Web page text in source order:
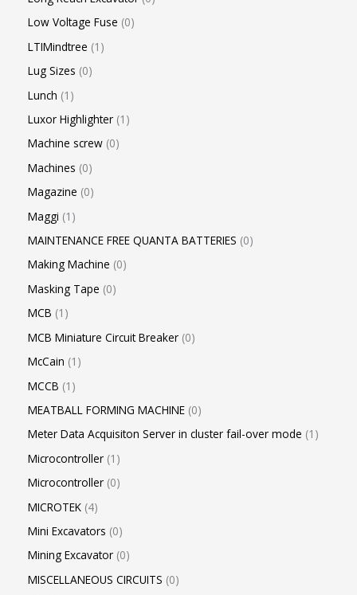
Low Voltage Fuse 0
LTIMindtree 1
Lug Sizes 0
Lunch 1
Luxor Highlighter 1
Machine screw 0
Machines 0
Magazine 0
Maggi 1
MAINTENANCE FREE QUANTA BATTERIES 0
Making Machine 0
Masking Tape 0
MCB 1
MCB Miniature Circuit Breaker 0
McCain 1
MCCB 1
MEATBALL FORMING MACHINE 0
Meter Data Acquisiton Server in cluster fail-over mode 1
Microcontroller 1
Microcontroller 0
MICROTEK 4
Mini Excavators 0
Mining Excavator 0
MISCELLANEOUS CIRCUITS 0